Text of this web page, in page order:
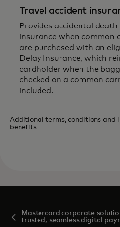
Travel accident
Provides accidental
insurance when common
are purchased with an
Delay Insurance, which
cardholder when the
checked on a common
included.
Additional terms, conditions and
benefits
Mastercard corporate
trusted, seamless digital